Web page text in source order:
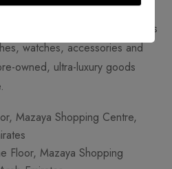
Preowned Trading LLC is a
and pre-loved luxury products
watches, accessories and
owned, ultra-luxury goods
Mazaya Shopping Centre,
Floor, Mazaya Shopping